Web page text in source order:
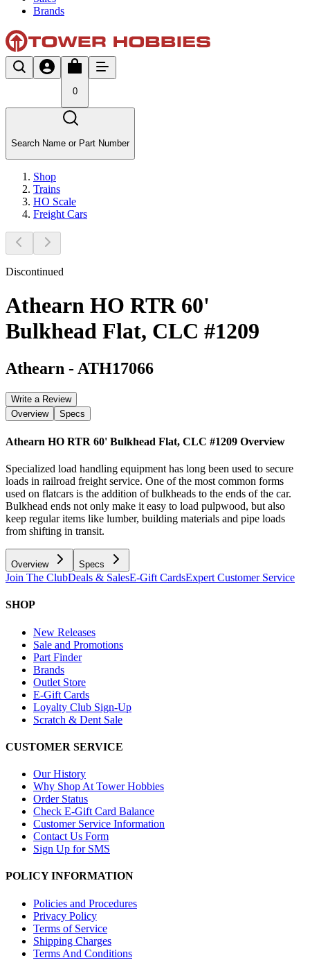
Brands
0
Search Name or Part Number
Shop
Trains
HO Scale
Freight Cars
Discontinued
Athearn HO RTR 60'
Bulkhead Flat, CLC #1209
Athearn - ATH17066
Write a Review
Overview
Specs
Athearn HO RTR 60' Bulkhead Flat, CLC #1209 Overview
Specialized load handling equipment has long been used to secure
loads in railroad freight service. One of the most common forms
used on flatcars is the addition of bulkheads to the ends of the car.
Bulkhead ends not only make it easy to load pulpwood, but also
keep regular items like lumber, building materials and pipe loads
from shifting in transit.
Overview Specs
Join The ClubDeals & SalesE-Gift CardsExpert Customer Service
SHOP
New Releases
Sale and Promotions
Part Finder
Brands
Outlet Store
E-Gift Cards
Loyalty Club Sign-Up
Scratch & Dent Sale
CUSTOMER SERVICE
Our History
Why Shop At Tower Hobbies
Order Status
Check E-Gift Card Balance
Customer Service Information
Contact Us Form
Sign Up for SMS
POLICY INFORMATION
Policies and Procedures
Privacy Policy
Terms of Service
Shipping Charges
Terms And Conditions